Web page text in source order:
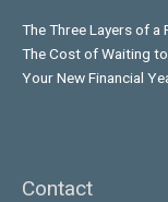
The Three Layers of a
The Cost of Waiting
Your New Financial
Contact